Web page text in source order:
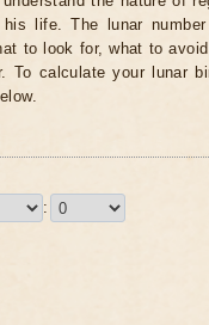
life. The lunar
to look for, what to
To calculate your lunar
: